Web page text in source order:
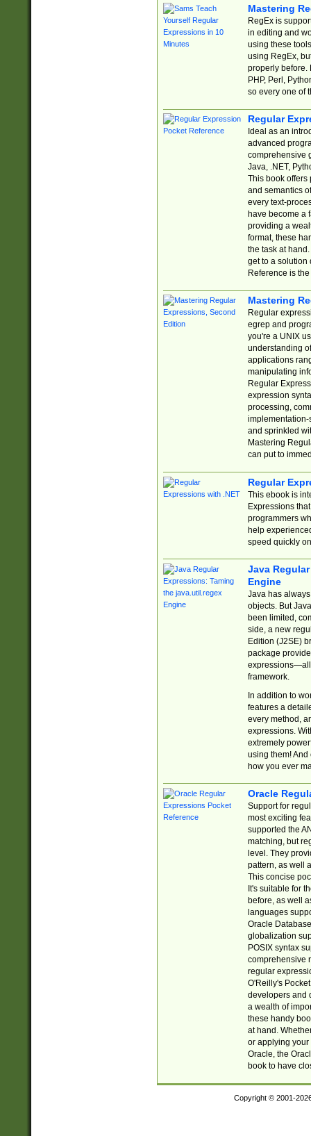
Mastering
RegEx is
in editing and
using these
using RegEx,
properly before.
PHP, Perl,
so every one of
Regular
Ideal as an
advanced
comprehensive
Java, .NET,
This book offers
and semantics
every text-
have become a
providing a
format, these
the task at
get to a solution
Reference is
Mastering
Regular
egrep and
you're a UNIX
understanding
applications
manipulating
Regular
expression
processing,
implementation-
and sprinkled
Mastering
can put to
Regular
This ebook is
Expressions
programmers
help
speed quickly
Java
Engine
Java has
objects. But
been limited,
side, a new
Edition (J2SE)
package
expressions—all
framework.
In addition to
features a
every method,
expressions.
extremely
using them! And
how you ever
Oracle
Support for
most exciting
supported the
matching, but
level. They
pattern, as well
This concise
It's suitable for
before, as well
languages
Oracle
globalization
POSIX syntax
comprehensive
regular
O'Reilly's
developers and
a wealth of
these handy
at hand.
or applying your
Oracle, the
book to have
Copyright © 2001-